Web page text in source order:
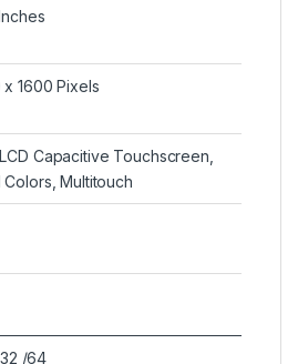
x 1600 Pixels
Capacitive Touchscreen,
Colors, Multitouch
32 /64